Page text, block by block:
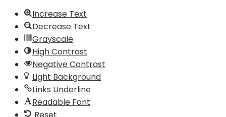
Increase Text
Decrease Text
Grayscale
High Contrast
Negative Contrast
Light Background
Links Underline
Readable Font